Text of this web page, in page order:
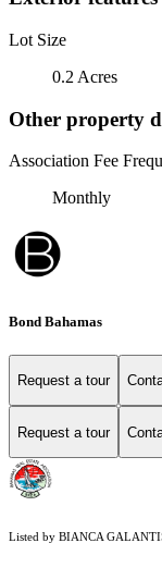
Lot Size
0.2 Acres
Other property
Association Fee
Monthly
Bond Bahamas
Request a tour
Request a tour
Listed by BIANCA